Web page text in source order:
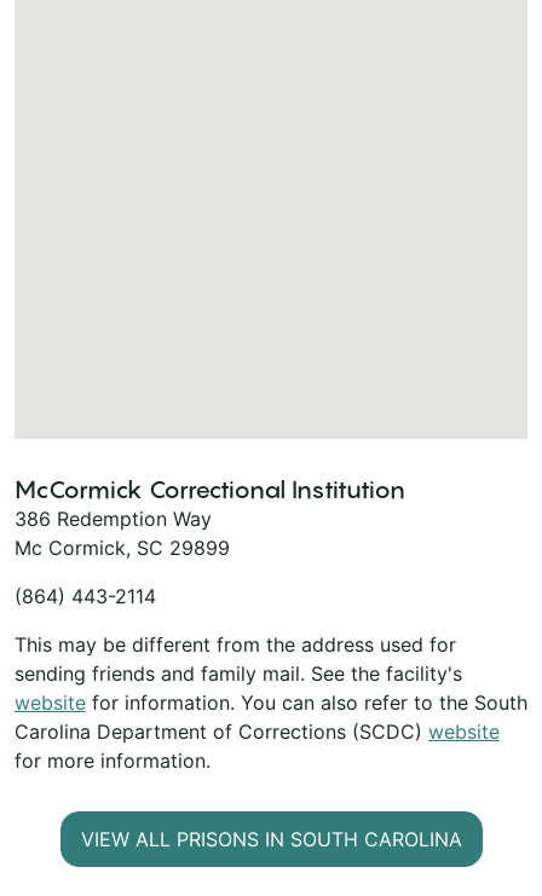
McCormick Correctional Institution
386 Redemption Way
Mc Cormick, SC 29899
(864) 443-2114
This may be different from the address used for
sending friends and family mail. See the facility's
website for information. You can also refer to the South
Carolina Department of Corrections (SCDC) website
for more information.
VIEW ALL PRISONS IN SOUTH CAROLINA